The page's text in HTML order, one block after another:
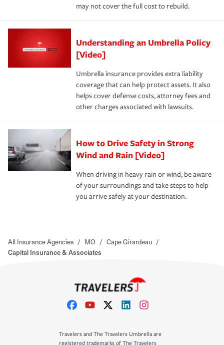
may not cover the full cost to rebuild.
Understanding an Umbrella Policy
[Video]
Umbrella insurance provides extra liability
coverage that can help protect assets. It also
helps cover defense costs, attorney fees and
other charges associated with lawsuits.
How to Drive Safety in Strong
Wind and Rain [Video]
When driving in heavy rain or wind, be aware
of your surroundings and take steps to help
you arrive safely at your destination.
All Insurance Agencies / MO / Cape Girardeau /
Capital Insurance & Associates
Travelers and The Travelers Umbrella are
registered trademarks of The Travelers